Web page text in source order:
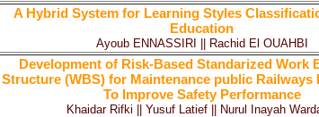
A Hybrid System for Learning Styles
Education
Ayoub ENNASSIRI || Rachid El OUAHBI
Development of Risk-Based Standarized Work
Structure (WBS) for Maintenance public Railways
To Improve Safety Performance
Khaidar Rifki || Yusuf Latief || Nurul Inayah